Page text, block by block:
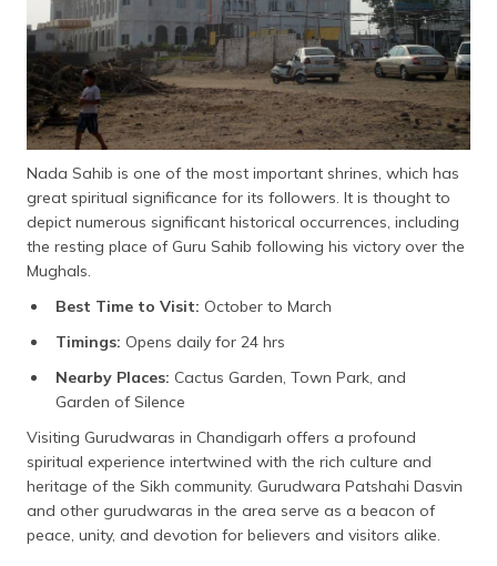
Nada Sahib is one of the most important shrines, which has
great spiritual significance for its followers. It is thought to
depict numerous significant historical occurrences, including
the resting place of Guru Sahib following his victory over the
Mughals.
Best Time to Visit: October to March
Timings: Opens daily for 24 hrs
Nearby Places: Cactus Garden, Town Park, and
Garden of Silence
Visiting Gurudwaras in Chandigarh offers a profound
spiritual experience intertwined with the rich culture and
heritage of the Sikh community. Gurudwara Patshahi Dasvin
and other gurudwaras in the area serve as a beacon of
peace, unity, and devotion for believers and visitors alike.